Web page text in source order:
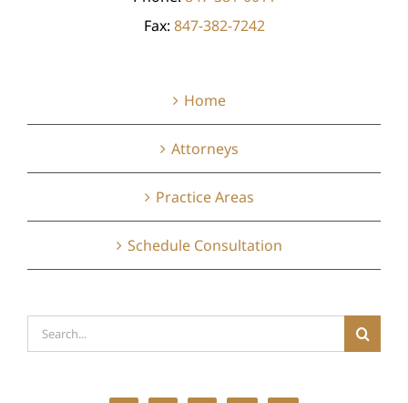
Fax: 847-382-7242
Home
Attorneys
Practice Areas
Schedule Consultation
Search
for: